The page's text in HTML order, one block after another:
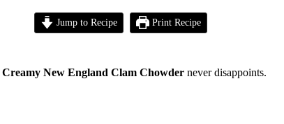
Jump to Recipe Print Recipe
Creamy New England Clam Chowder never disappoints.